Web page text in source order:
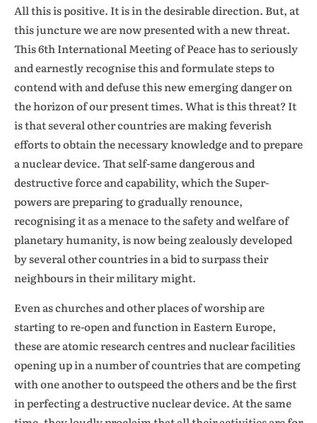
All this is positive. It is in the desirable direction. But, at
this juncture we are now presented with a new threat.
This 6th International Meeting of Peace has to seriously
and earnestly recognise this and formulate steps to
contend with and defuse this new emerging danger on
the horizon of our present times. What is this threat? It
is that several other countries are making feverish
efforts to obtain the necessary knowledge and to prepare
a nuclear device. That self-same dangerous and
destructive force and capability, which the Super-
powers are preparing to gradually renounce,
recognising it as a menace to the safety and welfare of
planetary humanity, is now being zealously developed
by several other countries in a bid to surpass their
neighbours in their military might.
Even as churches and other places of worship are
starting to re-open and function in Eastern Europe,
these are atomic research centres and nuclear facilities
opening up in a number of countries that are competing
with one another to outspeed the others and be the first
in perfecting a destructive nuclear device. At the same